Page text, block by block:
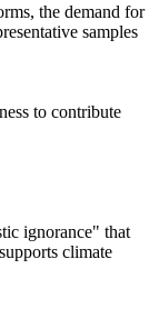
the demand for
samples
to contribute
ignorance" that
climate